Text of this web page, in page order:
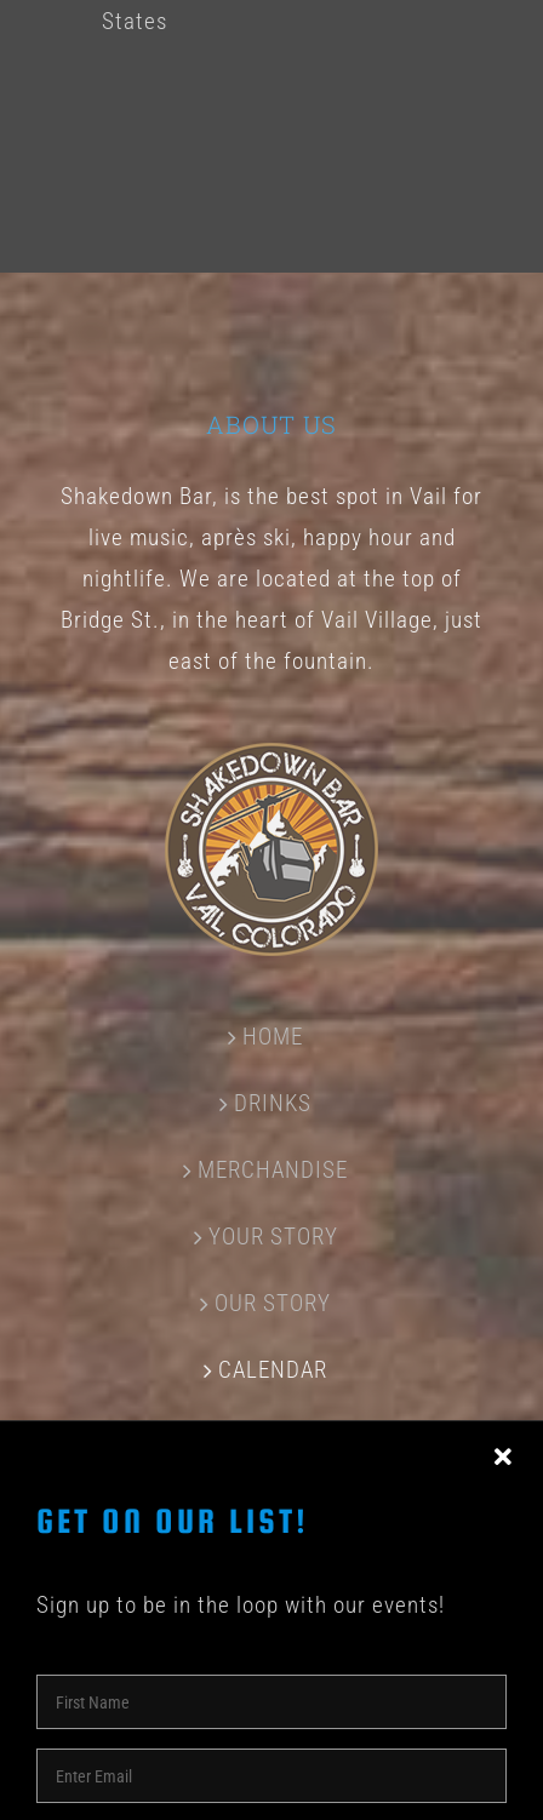
States
ABOUT US
Shakedown Bar, is the best spot in Vail for
live music, après ski, happy hour and
nightlife. We are located at the top of
Bridge St., in the heart of Vail Village, just
east of the fountain.
HOME
DRINKS
MERCHANDISE
YOUR STORY
OUR STORY
CALENDAR
© COPYRIGHT 2018 -2026 | SHAKEDOWN BAR | ALL
RIGHTS RESERVED | POWERED BY
GET ON OUR LIST!
Sign up to be in the loop with our events!